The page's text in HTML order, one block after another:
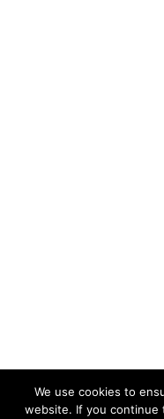
We use cookies to
website. If you continue